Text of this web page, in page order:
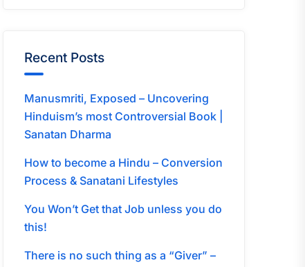
Recent Posts
Manusmriti, Exposed – Uncovering
Hinduism’s most Controversial Book |
Sanatan Dharma
How to become a Hindu – Conversion
Process & Sanatani Lifestyles
You Won’t Get that Job unless you do
this!
There is no such thing as a “Giver” –